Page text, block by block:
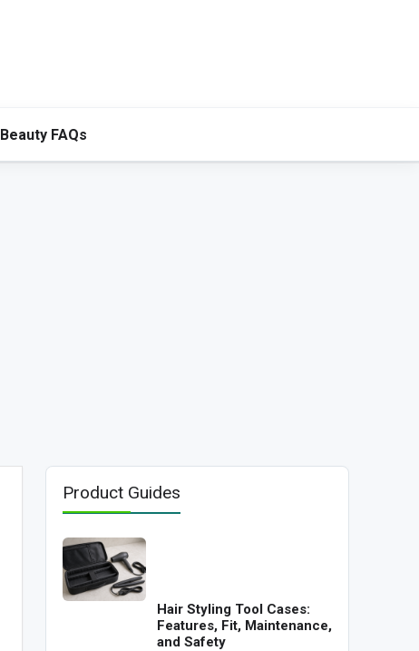
Beauty FAQs
Product Guides
Hair Styling Tool Cases:
Features, Fit, Maintenance,
and Safety